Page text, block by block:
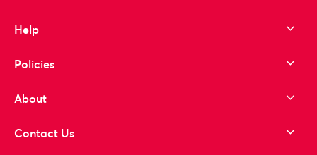
Help
Policies
About
Contact Us